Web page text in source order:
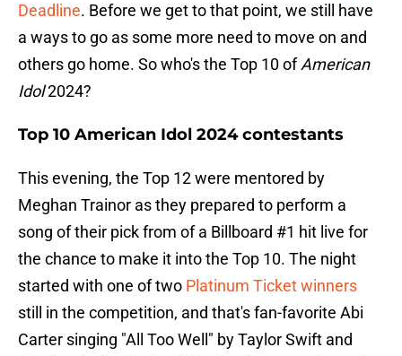
Deadline. Before we get to that point, we still have
a ways to go as some more need to move on and
others go home. So who's the Top 10 ofAmerican
Idol2024?
Top 10 American Idol 2024 contestants
This evening, the Top 12 were mentored by
Meghan Trainor as they prepared to perform a
song of their pick from of a Billboard #1 hit live for
the chance to make it into the Top 10. The night
started with one of two Platinum Ticket winners
still in the competition, and that's fan-favorite Abi
Carter singing "All Too Well" by Taylor Swift and